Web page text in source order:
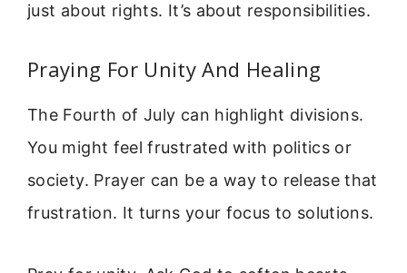
just about rights. It’s about responsibilities.
Praying For Unity And Healing
The Fourth of July can highlight divisions.
You might feel frustrated with politics or
society. Prayer can be a way to release that
frustration. It turns your focus to solutions.